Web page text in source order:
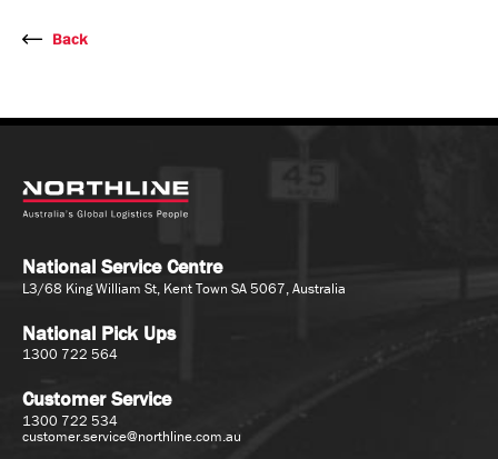
Back
National Service Centre
L3/68 King William St, Kent Town SA 5067, Australia
National Pick Ups
1300 722 564
Customer Service
1300 722 534
customer.service@northline.com.au